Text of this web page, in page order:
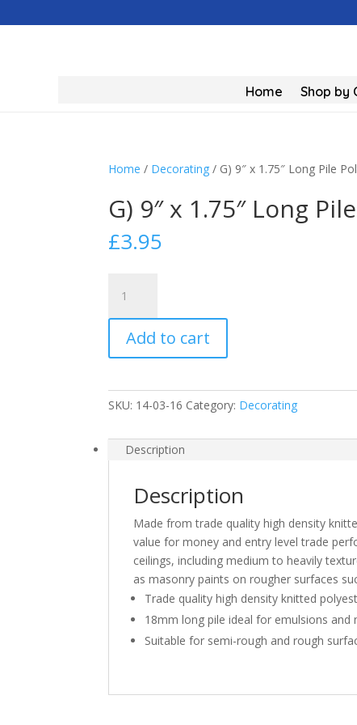
Home Shop by
Home / Decorating / G) 9″ x 1.75″ Long Pile
G) 9″ x 1.75″ Long
£3.95
x
1.75"
Long
Polyester
Roller
Add to cart
SKU: 14-03-16 Category: Decorating
Description
Description
Made from trade quality high density
value for money and entry level trade
ceilings, including medium to heavily
as masonry paints on rougher surfaces
Trade quality high density knitted
18mm long pile ideal for emulsions and
Suitable for semi-rough and rough